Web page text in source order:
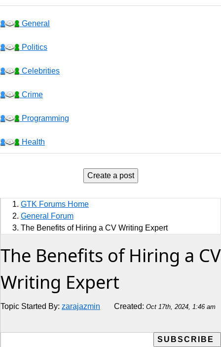
General
Politics
Celebrities
Crime
Programming
Health
Jobs
Music and Videos
Comedy
Religion
How to
Live Sports
Create a post
GTK Forums Home
General Forum
The Benefits of Hiring a CV Writing Expert
The Benefits of Hiring a CV
Writing Expert
Topic Started By: zarajazmin Created: Oct 17th, 2024, 1:46 am